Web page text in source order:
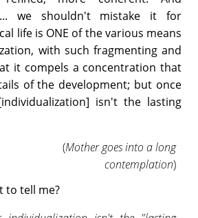
we shouldn't mistake it for
life is ONE of the various means
with such fragmenting and
it compels a concentration that
of the development; but once
isn't the lasting
(Mother goes into a long
contemplation)
to tell me?